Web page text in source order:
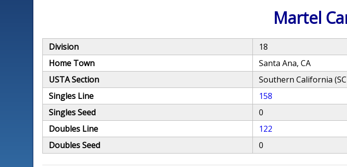
Martel
Division
18
Home Town
Santa Ana, CA
USTA Section
Southern California
Singles Line
158
Singles Seed
0
Doubles Line
122
Doubles Seed
0